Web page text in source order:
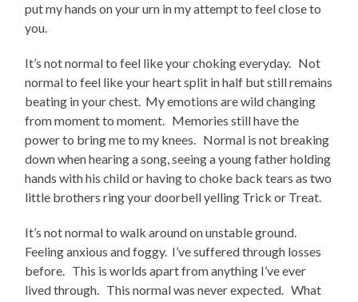
put my hands on your urn in my attempt to feel close to
you.
It’s not normal to feel like your choking everyday. Not
normal to feel like your heart split in half but still remains
beating in your chest. My emotions are wild changing
from moment to moment. Memories still have the
power to bring me to my knees. Normal is not breaking
down when hearing a song, seeing a young father holding
hands with his child or having to choke back tears as two
little brothers ring your doorbell yelling Trick or Treat.
It’s not normal to walk around on unstable ground.
Feeling anxious and foggy. I’ve suffered through losses
before. This is worlds apart from anything I’ve ever
lived through. This normal was never expected. What